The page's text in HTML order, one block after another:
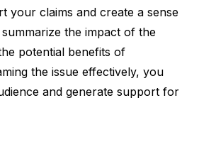
your claims and create a sense
the impact of the
potential benefits of
the issue effectively, you
and generate support for